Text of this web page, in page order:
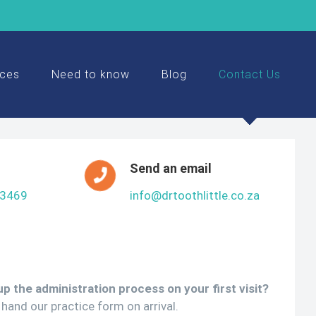
Need to know Blog Contact Us
Send an email
info@drtoothlittle.co.za
the administration process on your first visit?
our practice form on arrival.